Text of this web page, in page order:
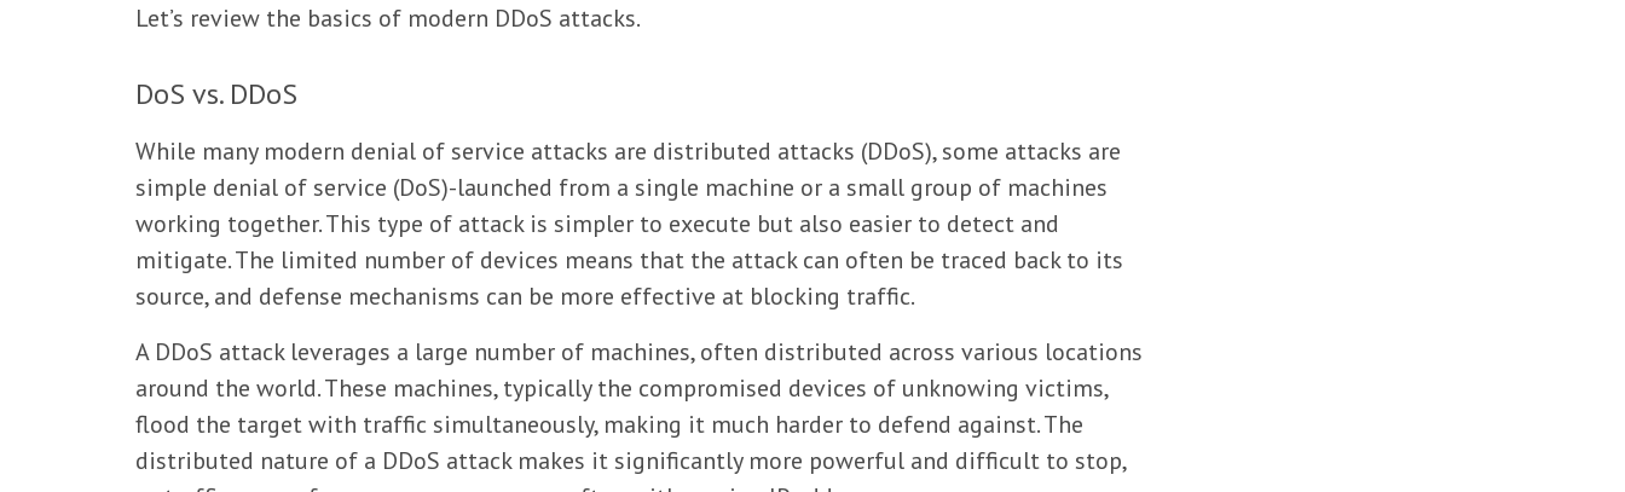
Let’s review the basics of modern DDoS attacks.
DoS vs. DDoS
While many modern denial of service attacks are distributed attacks (DDoS), some attacks are
simple denial of service (DoS)-launched from a single machine or a small group of machines
working together. This type of attack is simpler to execute but also easier to detect and
mitigate. The limited number of devices means that the attack can often be traced back to its
source, and defense mechanisms can be more effective at blocking traffic.
A DDoS attack leverages a large number of machines, often distributed across various locations
around the world. These machines, typically the compromised devices of unknowing victims,
flood the target with traffic simultaneously, making it much harder to defend against. The
distributed nature of a DDoS attack makes it significantly more powerful and difficult to stop,